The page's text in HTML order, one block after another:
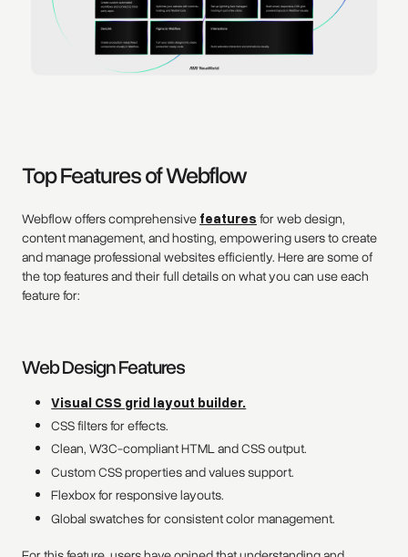
Top Features of Webflow
Webflow offers comprehensive features for web design,
content management, and hosting, empowering users to create
and manage professional websites efficiently. Here are some of
the top features and their full details on what you can use each
feature for:
Web Design Features
Visual CSS grid layout builder.
CSS filters for effects.
Clean, W3C-compliant HTML and CSS output.
Custom CSS properties and values support.
Flexbox for responsive layouts.
Global swatches for consistent color management.